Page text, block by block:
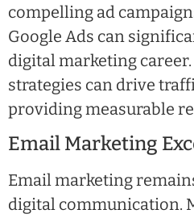
compelling ad
Google Ads can
digital marketing career.
strategies can drive
providing measurable
Email Marketing
Email marketing
digital communication.